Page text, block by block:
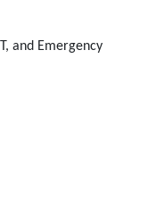
and Emergency